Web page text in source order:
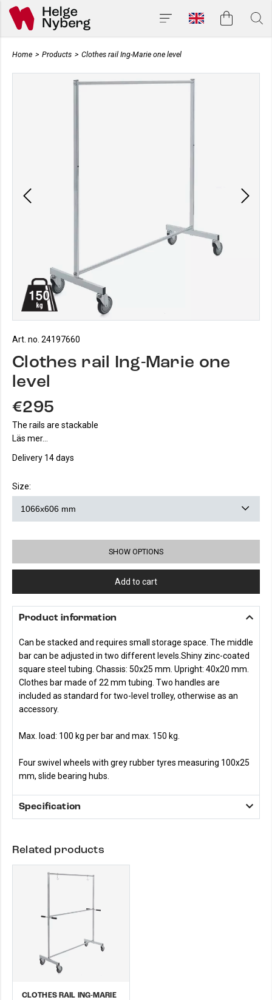
Home > Products > Clothes rail Ing-Marie one level
Art. no. 24197660
Clothes rail Ing-Marie one
level
€295
The rails are stackable
Läs mer...
Delivery 14 days
Size:
SHOW OPTIONS
Add to cart
Product information
Can be stacked and requires small storage space. The middle
bar can be adjusted in two different levels.Shiny zinc-coated
square steel tubing. Chassis: 50x25 mm. Upright: 40x20 mm.
Clothes bar made of 22 mm tubing. Two handles are
included as standard for two-level trolley, otherwise as an
accessory.
Max. load: 100 kg per bar and max. 150 kg.
Four swivel wheels with grey rubber tyres measuring 100x25
mm, slide bearing hubs.
Specification
Related products
CLOTHES RAIL ING-MARIE